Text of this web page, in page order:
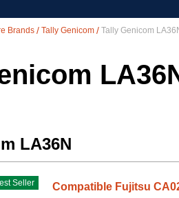
Brands Tally Genicom Tally Genicom
LA36N
Seller Compatible Fujitsu